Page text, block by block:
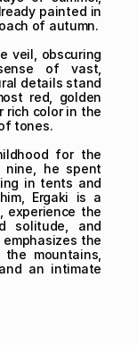
painted in
of autumn.
veil, obscuring
of vast,
details stand
red, golden
rich color in the
tones.
for the
he spent
in tents and
Ergaki is a
experience the
solitude, and
the
mountains,
an intimate